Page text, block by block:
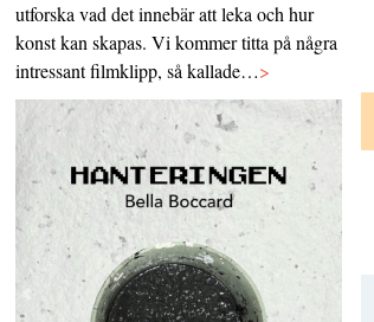
utforska vad det innebär att leka och hur
konst kan skapas. Vi kommer titta på några
intressant filmklipp, så kallade…>